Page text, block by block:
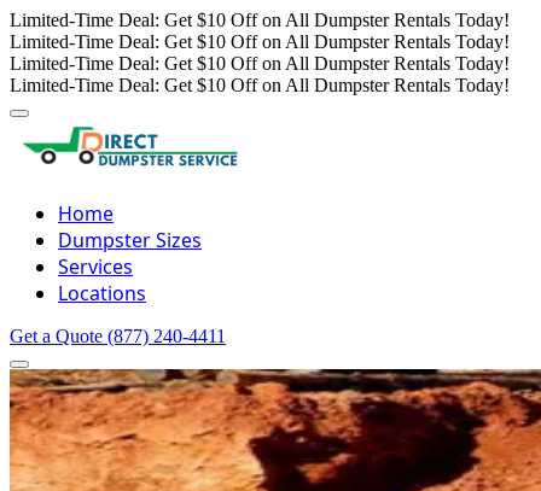
Limited-Time Deal: Get $10 Off on All Dumpster Rentals Today!
Limited-Time Deal: Get $10 Off on All Dumpster Rentals Today!
Limited-Time Deal: Get $10 Off on All Dumpster Rentals Today!
Limited-Time Deal: Get $10 Off on All Dumpster Rentals Today!
Home
Dumpster Sizes
Services
Locations
Get a Quote (877) 240-4411